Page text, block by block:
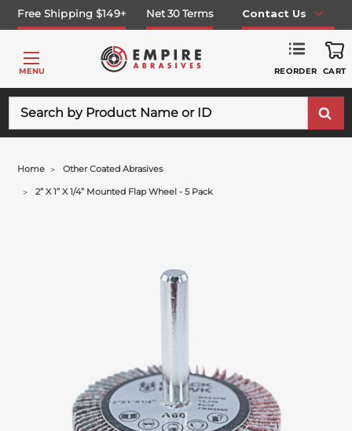
Free Shipping $149+ Net 30 Terms Contact Us
MENU REORDER CART
Home Other Coated Abrasives
2” X 1” X 1/4” Mounted Flap Wheel - 5 Pack